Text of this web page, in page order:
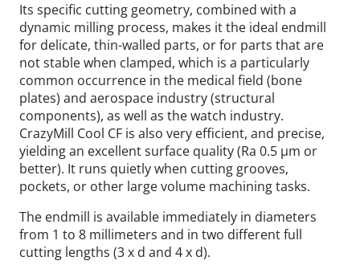
Its specific cutting geometry, combined with a
dynamic milling process, makes it the ideal endmill
for delicate, thin-walled parts, or for parts that are
not stable when clamped, which is a particularly
common occurrence in the medical field (bone
plates) and aerospace industry (structural
components), as well as the watch industry.
CrazyMill Cool CF is also very efficient, and precise,
yielding an excellent surface quality (Ra 0.5 µm or
better). It runs quietly when cutting grooves,
pockets, or other large volume machining tasks.
The endmill is available immediately in diameters
from 1 to 8 millimeters and in two different full
cutting lengths (3 x d and 4 x d).